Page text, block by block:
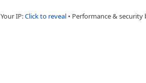
Your IP:Click to reveal • Performance & security